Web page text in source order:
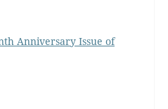
Anniversary Issue of